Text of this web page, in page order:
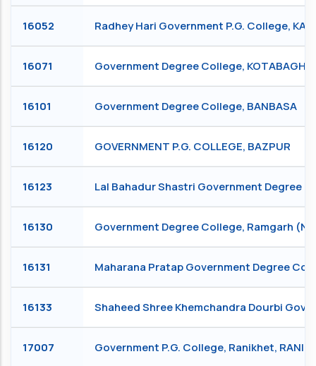
16052 Radhey Hari Government P.G. College,
16071 Government Degree College, KOTABAGH,
16101 Government Degree College, BANBASA
16120 GOVERNMENT P.G. COLLEGE, BAZPUR
16123 Lal Bahadur Shastri Government Degree
16130 Government Degree College, Ramgarh
16131 Maharana Pratap Government Degree
16133 Shaheed Shree Khemchandra Dourbi
17007 Government P.G. College, Ranikhet,